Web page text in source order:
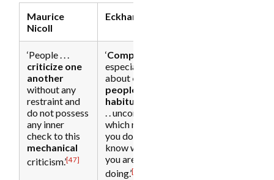
[33]
Maurice
Nicoll
Eckhart Tolle
‘People . . .
criticize one
another
without any
restraint and
do not possess
any inner
check to this
mechanical
criticism.’[47]
‘Complaining
especially
about other
people
habitual
. . unconscious,
which means
you don’t
know what
you are
doing.’[48]